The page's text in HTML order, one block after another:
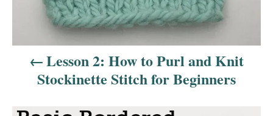
a
Lesson 2: How to Purl and Knit
Stockinette Stitch for Beginners